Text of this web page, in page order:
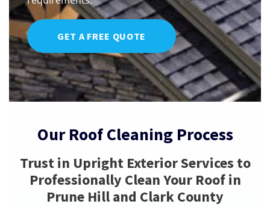
GET A FREE QUOTE
Our Roof Cleaning Process
Trust in Upright Exterior Services to
Professionally Clean Your Roof in
Prune Hill and Clark County